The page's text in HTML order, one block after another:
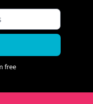
free